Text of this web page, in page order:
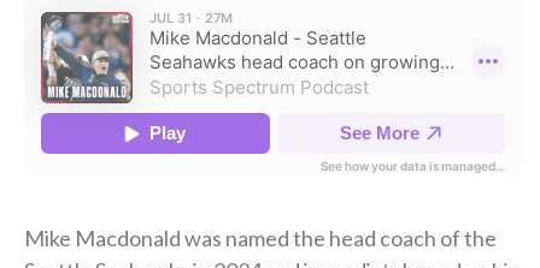
Mike Macdonald was named the head coach of the